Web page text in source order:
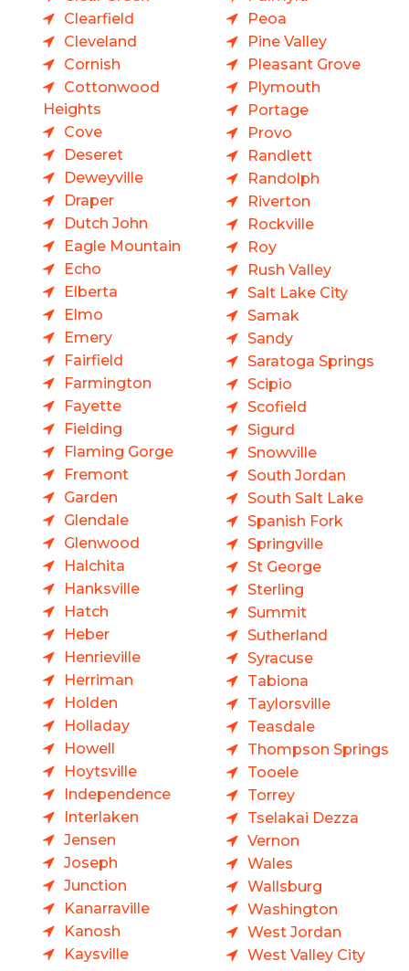
Clearfield
Cleveland
Cornish
Cottonwood
Heights
Cove
Deseret
Deweyville
Draper
Dutch John
Eagle Mountain
Echo
Elberta
Elmo
Emery
Fairfield
Farmington
Fayette
Fielding
Flaming Gorge
Fremont
Garden
Glendale
Glenwood
Halchita
Hanksville
Hatch
Heber
Henrieville
Herriman
Holden
Holladay
Howell
Hoytsville
Independence
Interlaken
Jensen
Joseph
Junction
Kanarraville
Kanosh
Kaysville
Peoa
Pine Valley
Pleasant Grove
Plymouth
Portage
Provo
Randlett
Randolph
Riverton
Rockville
Roy
Rush Valley
Salt Lake City
Samak
Sandy
Saratoga Springs
Scipio
Scofield
Sigurd
Snowville
South Jordan
South Salt Lake
Spanish Fork
Springville
St George
Sterling
Summit
Sutherland
Syracuse
Tabiona
Taylorsville
Teasdale
Thompson Springs
Tooele
Torrey
Tselakai Dezza
Vernon
Wales
Wallsburg
Washington
West Jordan
West Valley City